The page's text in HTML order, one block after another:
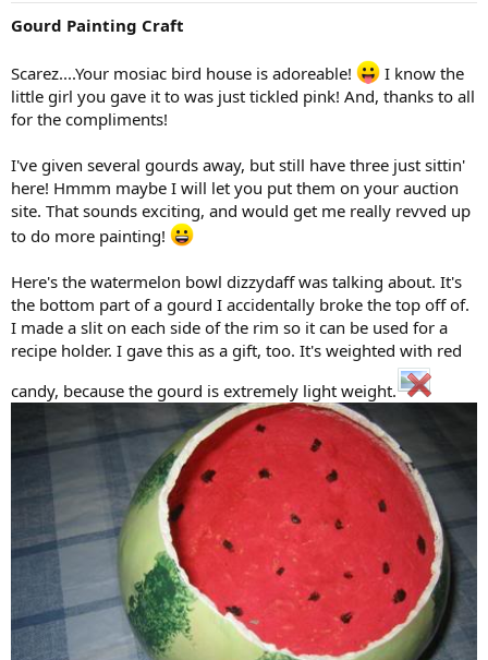
Gourd Painting Craft
Scarez....Your mosiac bird house is adoreable!
I know the
little girl you gave it to was just tickled pink! And, thanks to all
for the compliments!
I've given several gourds away, but still have three just sittin'
here! Hmmm maybe I will let you put them on your auction
site. That sounds exciting, and would get me really revved up
to do more painting!
Here's the watermelon bowl dizzydaff was talking about. It's
the bottom part of a gourd I accidentally broke the top off of.
I made a slit on each side of the rim so it can be used for a
recipe holder. I gave this as a gift, too. It's weighted with red
candy, because the gourd is extremely light weight.